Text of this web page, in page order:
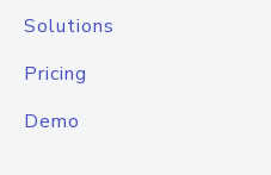
Solutions
Pricing
Demo